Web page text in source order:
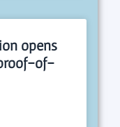
opens
of-